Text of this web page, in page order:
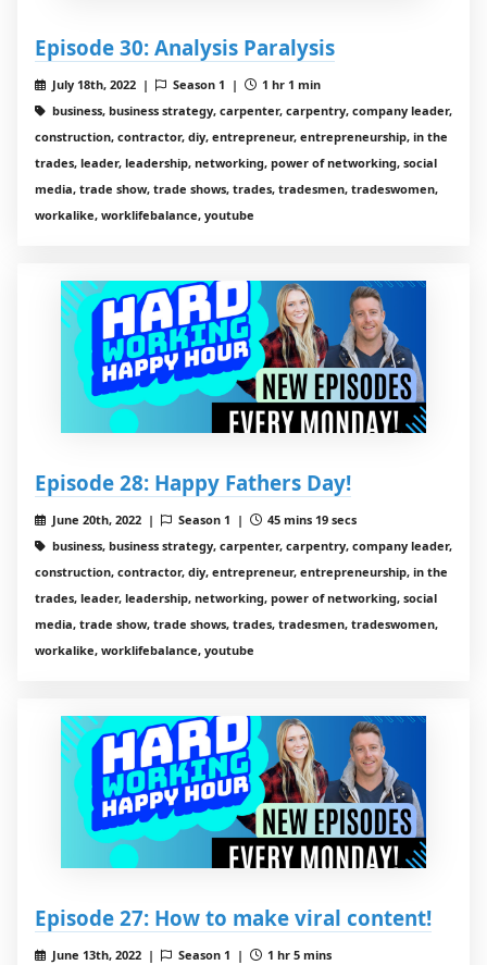
Episode 30: Analysis Paralysis
July 18th, 2022 | Season 1 |
1 hr 1 min
business, business strategy, carpenter, carpentry, company leader,
construction, contractor, diy, entrepreneur, entrepreneurship, in the
trades, leader, leadership, networking, power of networking, social
media, trade show, trade shows, trades, tradesmen, tradeswomen,
workalike, worklifebalance, youtube
Episode 28: Happy Fathers Day!
June 20th, 2022 | Season 1 |
45 mins 19 secs
business, business strategy, carpenter, carpentry, company leader,
construction, contractor, diy, entrepreneur, entrepreneurship, in the
trades, leader, leadership, networking, power of networking, social
media, trade show, trade shows, trades, tradesmen, tradeswomen,
workalike, worklifebalance, youtube
Episode 27: How to make viral content!
June 13th, 2022 | Season 1 |
1 hr 5 mins